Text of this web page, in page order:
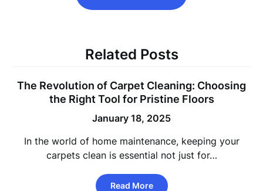
Related Posts
The Revolution of Carpet Cleaning: Choosing
the Right Tool for Pristine Floors
January 18, 2025
In the world of home maintenance, keeping your
carpets clean is essential not just for…
Read More